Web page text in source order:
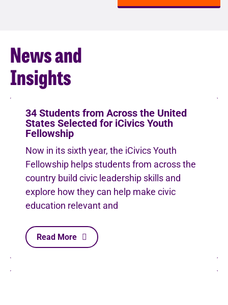
News and
Insights
34 Students from Across the United
States Selected for iCivics Youth
Fellowship
Now in its sixth year, the iCivics Youth
Fellowship helps students from across the
country build civic leadership skills and
explore how they can help make civic
education relevant and
Read More